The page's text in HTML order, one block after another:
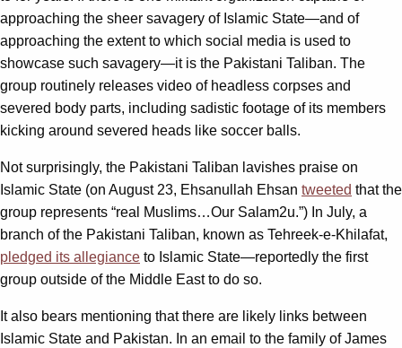
approaching the sheer savagery of Islamic State—and of
approaching the extent to which social media is used to
showcase such savagery—it is the Pakistani Taliban. The
group routinely releases video of headless corpses and
severed body parts, including sadistic footage of its members
kicking around severed heads like soccer balls.
Not surprisingly, the Pakistani Taliban lavishes praise on
Islamic State (on August 23, Ehsanullah Ehsan tweeted that the
group represents “real Muslims…Our Salam2u.”) In July, a
branch of the Pakistani Taliban, known as Tehreek-e-Khilafat,
pledged its allegiance to Islamic State—reportedly the first
group outside of the Middle East to do so.
It also bears mentioning that there are likely links between
Islamic State and Pakistan. In an email to the family of James